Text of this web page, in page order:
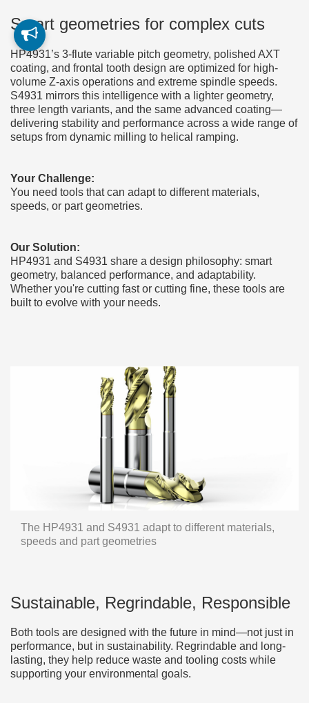
Smart geometries for complex cuts
HP4931’s 3-flute variable pitch geometry, polished AXT
coating, and frontal tooth design are optimized for high-
volume Z-axis operations and extreme spindle speeds.
S4931 mirrors this intelligence with a lighter geometry,
three length variants, and the same advanced coating—
delivering stability and performance across a wide range of
setups from dynamic milling to helical ramping.
Your Challenge:
You need tools that can adapt to different materials,
speeds, or part geometries.
Our Solution:
HP4931 and S4931 share a design philosophy: smart
geometry, balanced performance, and adaptability.
Whether you're cutting fast or cutting fine, these tools are
built to evolve with your needs.
The HP4931 and S4931 adapt to different materials,
speeds and part geometries
Sustainable, Regrindable, Responsible
Both tools are designed with the future in mind—not just in
performance, but in sustainability. Regrindable and long-
lasting, they help reduce waste and tooling costs while
supporting your environmental goals.